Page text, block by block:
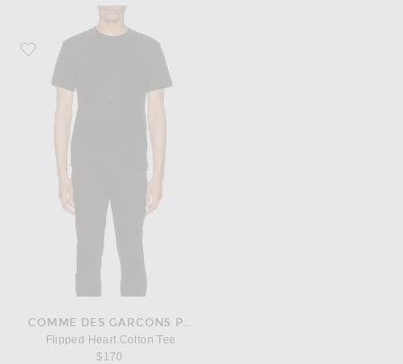
Favorite COMME des GARCONS PLAY Flipped Heart Cotton Tee
COMME DES GARCONS PLAY
Flipped Heart Cotton Tee
$170